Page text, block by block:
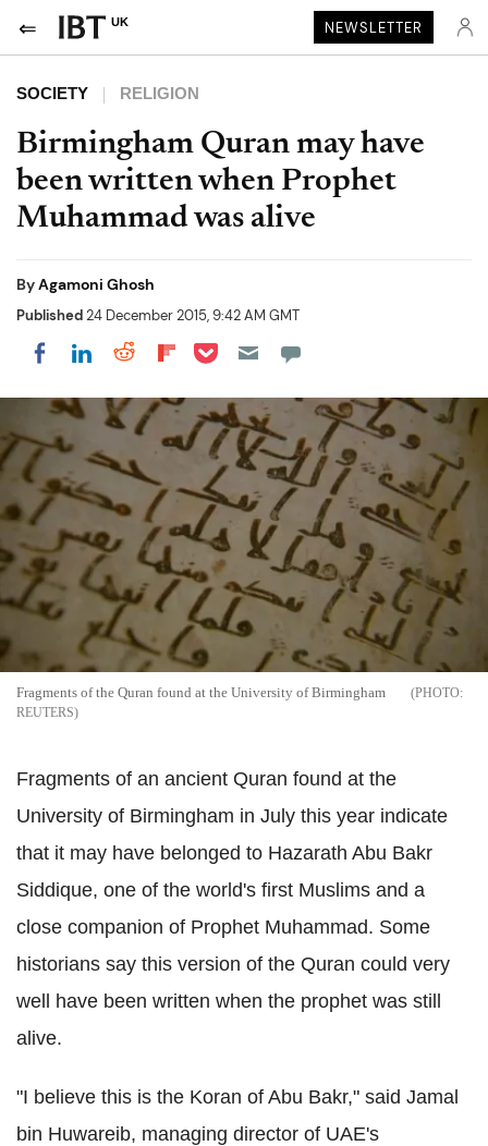
UK NEWSLETTER
SOCIETY RELIGION
Birmingham Quran may have
been written when Prophet
Muhammad was alive
ByAgamoni Ghosh
Published24 December 2015, 9:42 AM GMT
Share on Facebook
Share on LinkedIn
Share on Reddit
Share on Flipboard
Share on Pocket
Fragments of the Quran found at the University of Birmingham
REUTERS
Fragments of an ancient Quran found at the
University of Birmingham in July this year indicate
that it may have belonged to Hazarath Abu Bakr
Siddique, one of the world's first Muslims and a
close companion of Prophet Muhammad. Some
historians say this version of the Quran could very
well have been written when the prophet was still
alive.
"I believe this is the Koran of Abu Bakr," said Jamal
bin Huwareib, managing director of UAE's